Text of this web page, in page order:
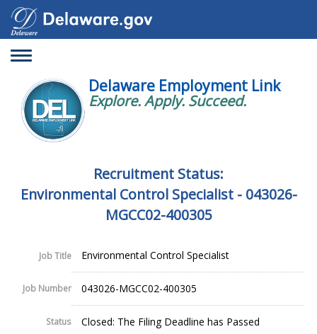
Toggle
Delaware Employment Link
Explore. Apply. Succeed.
Recruitment Status:
Environmental Control Specialist - 043026-
MGCC02-400305
Job Title Environmental Control Specialist
Job Number 043026-MGCC02-400305
Status Closed: The Filing Deadline has Passed